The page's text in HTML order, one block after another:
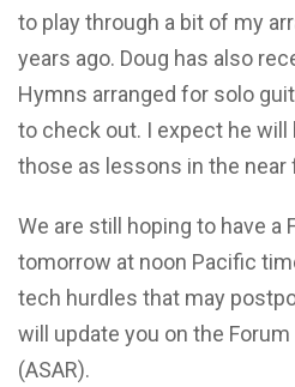
to play through a bit of my
years ago. Doug has also
Hymns arranged for solo
to check out. I expect he
those as lessons in the near
We are still hoping to have a
tomorrow at noon Pacific
tech hurdles that may
will update you on the
(ASAR).